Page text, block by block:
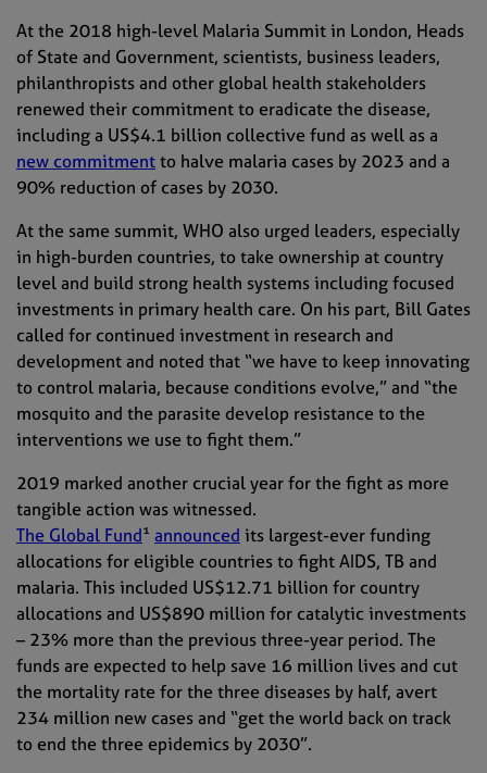
At the 2018 high-level Malaria Summit in London, Heads
of State and Government, scientists, business leaders,
philanthropists and other global health stakeholders
renewed their commitment to eradicate the disease,
including a US$4.1 billion collective fund as well as a
new commitmentto halve malaria cases by 2023 and a
90% reduction of cases by 2030.
At the same summit, WHO also urged leaders, especially
in high-burden countries, to take ownership at country
leveland build strong health systems including focused
investments in primary health care. On his part, Bill Gates
called for continued investment in research and
development and noted that “we have to keep innovating
to control malaria, because conditions evolve,”and “the
mosquito and the parasite develop resistance to the
interventions we use to fight them.”
2019 marked another crucial year for the fight as more
tangible action was witnessed.
The Global Fund¹ announced its largest-ever funding
allocations for eligible countries to fight AIDS, TB and
malaria. This included US$12.71 billion for country
allocations and US$890 million for catalytic investments
– 23% more than the previous three-year period. The
funds are expected to help save 16 million lives and cut
the mortality rate for the three diseases by half, avert
234 million new cases and “get the world back on track
to end the three epidemics by 2030”.